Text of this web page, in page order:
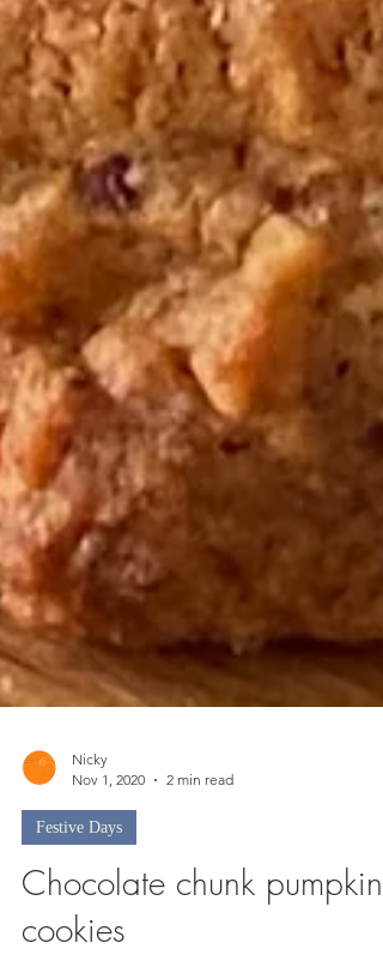
Nov 1, 2020
2 min read
Festive Days